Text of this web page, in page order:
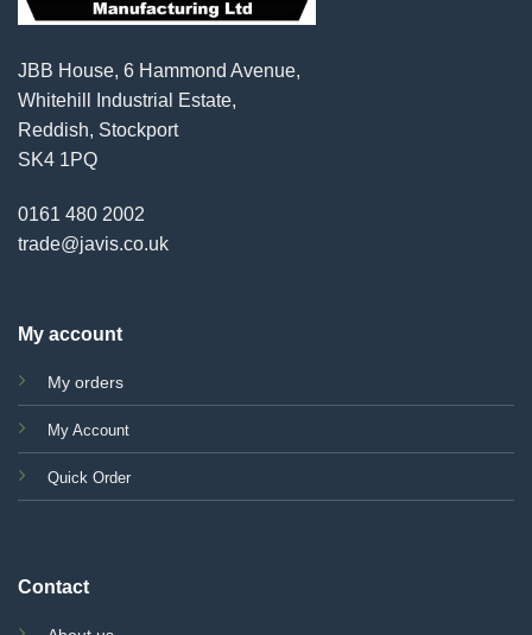
JBB House, 6 Hammond Avenue,
Whitehill Industrial Estate,
Reddish, Stockport
SK4 1PQ
0161 480 2002
trade@javis.co.uk
My account
My orders
My Account
Quick Order
Contact